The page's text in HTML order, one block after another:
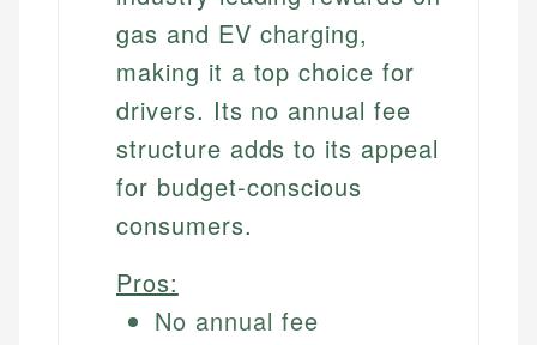
gas and EV charging,
making it a top choice for
drivers. Its no annual fee
structure adds to its appeal
for budget-conscious
consumers.
Pros:
No annual fee